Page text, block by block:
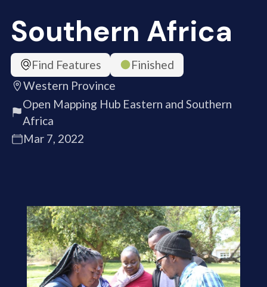
Southern Africa
Find Features
Finished
Western Province
Open Mapping Hub Eastern and Southern
Africa
Mar 7, 2022